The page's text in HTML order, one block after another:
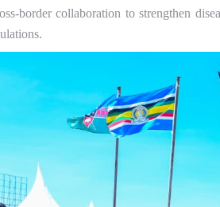
border collaboration to strengthen